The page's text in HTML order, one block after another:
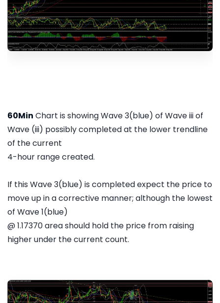
60Min Chart is showing Wave 3(blue) of Wave iii of
Wave (iii) possibly completed at the lower trendline
of the current
4-hour range created.
If this Wave 3(blue) is completed expect the price to
move up in a corrective manner; although the lowest
of Wave 1(blue)
@ 1.17370 area should hold the price from raising
higher under the current count.